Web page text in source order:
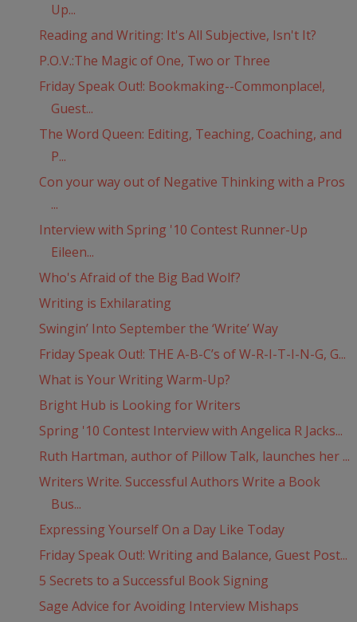
Up...
Reading and Writing: It's All Subjective, Isn't It?
P.O.V.:The Magic of One, Two or Three
Friday Speak Out!: Bookmaking--Commonplace!,
Guest...
The Word Queen: Editing, Teaching, Coaching, and
P...
Con your way out of Negative Thinking with a Pros
...
Interview with Spring '10 Contest Runner-Up
Eileen...
Who's Afraid of the Big Bad Wolf?
Writing is Exhilarating
Swingin’ Into September the ‘Write’ Way
Friday Speak Out!: THE A-B-C’s of W-R-I-T-I-N-G, G...
What is Your Writing Warm-Up?
Bright Hub is Looking for Writers
Spring '10 Contest Interview with Angelica R Jacks...
Ruth Hartman, author of Pillow Talk, launches her ...
Writers Write. Successful Authors Write a Book
Bus...
Expressing Yourself On a Day Like Today
Friday Speak Out!: Writing and Balance, Guest Post...
5 Secrets to a Successful Book Signing
Sage Advice for Avoiding Interview Mishaps